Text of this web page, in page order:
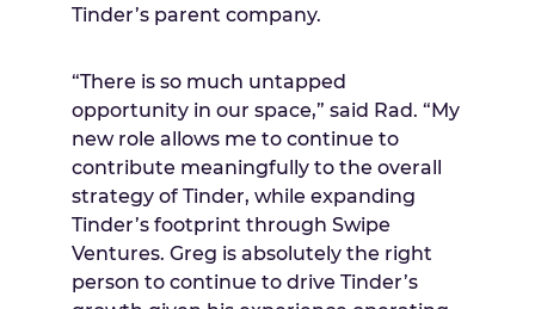
Tinder’s parent company.
“There is so much untapped
opportunity in our space,” said Rad. “My
new role allows me to continue to
contribute meaningfully to the overall
strategy of Tinder, while expanding
Tinder’s footprint through Swipe
Ventures. Greg is absolutely the right
person to continue to drive Tinder’s